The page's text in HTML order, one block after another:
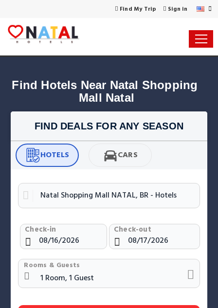
Find My Trip Sign in
Find Hotels Near Natal Shopping
Mall Natal
FIND DEALS FOR ANY SEASON
HOTELS CARS
Check-in Check-out
Rooms & Guests